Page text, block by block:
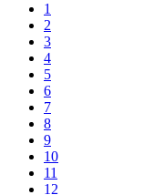
1
2
3
4
5
6
7
8
9
10
11
12